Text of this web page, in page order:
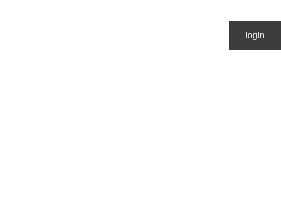
login